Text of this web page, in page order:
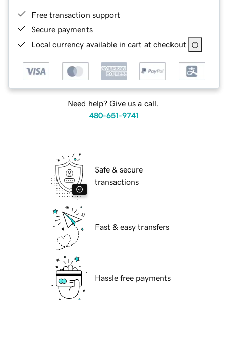
Free transaction support
Secure payments
Local currency available in cart at checkout
Need help? Give us a call.
480-651-9741
Safe & secure
transactions
Fast & easy transfers
Hassle free payments